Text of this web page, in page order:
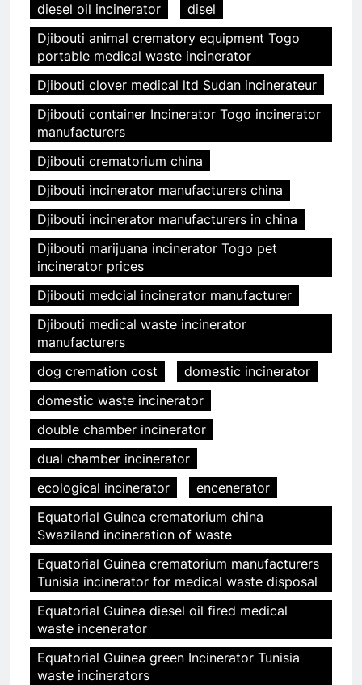
diesel oil incinerator
disel
Djibouti animal crematory equipment Togo
portable medical waste incinerator
Djibouti clover medical ltd Sudan incinerateur
Djibouti container Incinerator Togo incinerator
manufacturers
Djibouti crematorium china
Djibouti incinerator manufacturers china
Djibouti incinerator manufacturers in china
Djibouti marijuana incinerator Togo pet
incinerator prices
Djibouti medcial incinerator manufacturer
Djibouti medical waste incinerator
manufacturers
dog cremation cost
domestic incinerator
domestic waste incinerator
double chamber incinerator
dual chamber incinerator
ecological incinerator
encenerator
Equatorial Guinea crematorium china
Swaziland incineration of waste
Equatorial Guinea crematorium manufacturers
Tunisia incinerator for medical waste disposal
Equatorial Guinea diesel oil fired medical
waste incenerator
Equatorial Guinea green Incinerator Tunisia
waste incinerators